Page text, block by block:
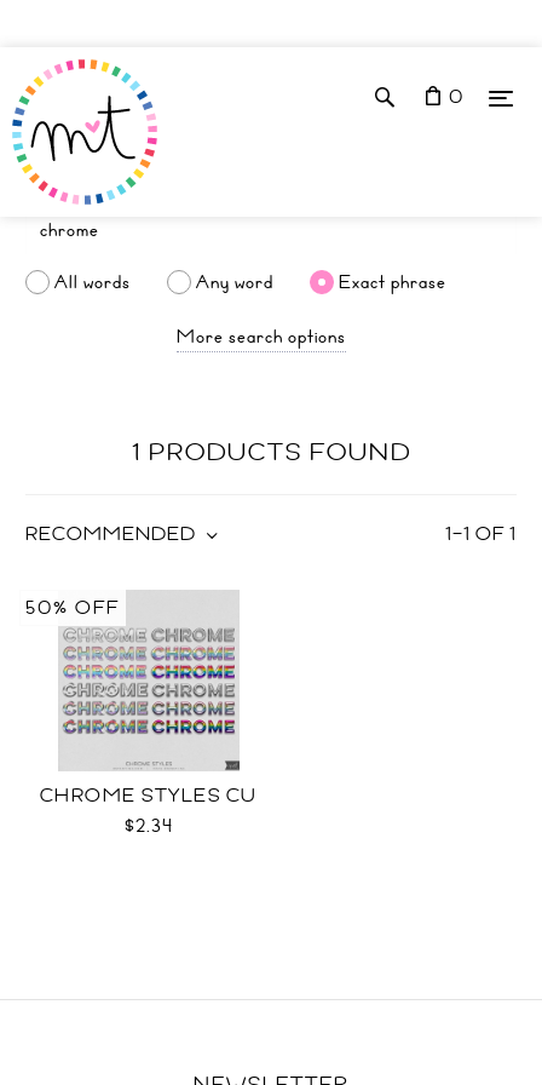
0
All words Any word
Exact phrase
More search options
1 PRODUCTS FOUND
1–1 OF1
RECOMMENDED
CHROME STYLES CU
$2.34
50% OFF